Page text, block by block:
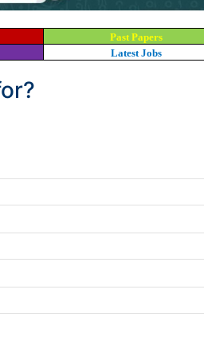
Past Papers
Latest Jobs